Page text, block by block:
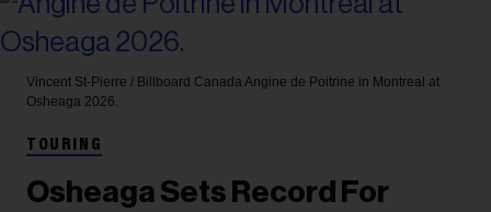
Vincent St-Pierre / Billboard Canada Angine de Poitrine in Montreal at
Osheaga 2026.
TOURING
Osheaga Sets Record For